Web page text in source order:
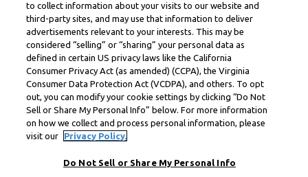
Symbolab, a Learneo, Inc. business
© Learneo, Inc. 2024
to collect information about your visits to our website and
third-party sites, and may use that information to deliver
advertisements relevant to your interests. This may be
considered “selling” or “sharing” your personal data as
defined in certain US privacy laws like the California
Consumer Privacy Act (as amended) (CCPA), the Virginia
Consumer Data Protection Act (VCDPA), and others. To opt
out, you can modify your cookie settings by clicking “Do Not
Sell or Share My Personal Info” below. For more information
on how we collect and process personal information, please
visit our
Privacy Policy.
Do Not Sell or Share My Personal Info